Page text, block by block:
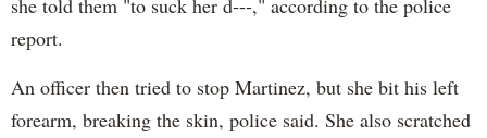
she told them "to suck her d---," according to the police
report.
An officer then tried to stop Martinez, but she bit his left
forearm, breaking the skin, police said. She also scratched